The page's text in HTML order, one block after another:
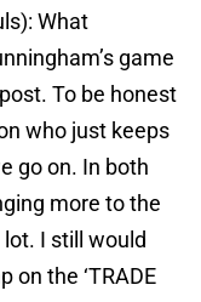
What
game
To be honest
who just keeps
go on. In both
more to the
I still would
on the ‘TRADE